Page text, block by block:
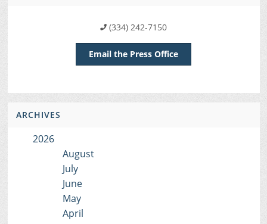
(334) 242-7150
Email the Press Office
ARCHIVES
2026
August
July
June
May
April